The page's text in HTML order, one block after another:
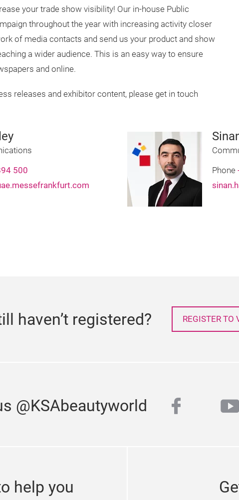
your trade show visibility! Our in-house Public
throughout the year with increasing activity closer
of media contacts and send us your product and show
a wider audience. This is an easy way to ensure
and online.
releases and exhibitor content, please get in touch
500
Phone
haven’t registered? REGISTER TO
@KSAbeautyworld facebook
twitter
help you